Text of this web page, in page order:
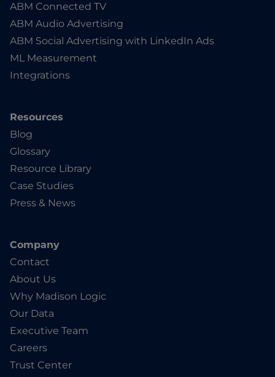
ABM Connected TV
ABM Audio Advertising
ABM Social Advertising with LinkedIn Ads
ML Measurement
Integrations
Resources
Blog
Glossary
Resource Library
Case Studies
Press & News
Company
Contact
About Us
Why Madison Logic
Our Data
Executive Team
Careers
Trust Center